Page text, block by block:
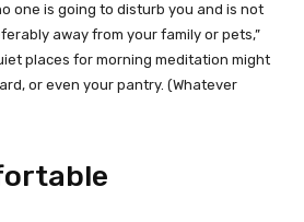
one is going to disturb you and is not
away from your family or pets,”
places for morning meditation might
or even your pantry. (Whatever